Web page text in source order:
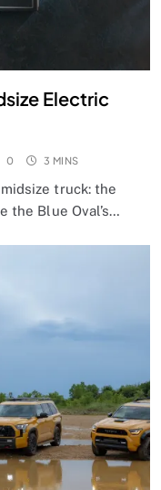
Electric
0 3 MINS
truck: the
the Blue Oval’s…